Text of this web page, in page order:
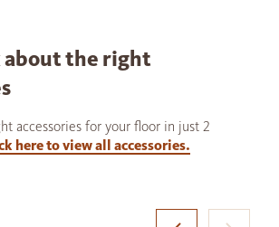
the right
accessories for your floor in just 2
here to view all accessories.